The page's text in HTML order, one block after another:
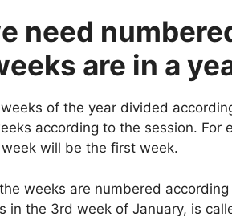
need
are in a
of the year divided
according to the session. For
will be the first week.
weeks are numbered
in the 3rd week of January, is